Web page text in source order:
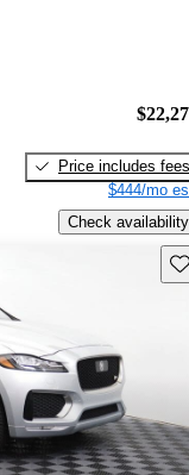
Price includes fees
$444/mo
Check availability